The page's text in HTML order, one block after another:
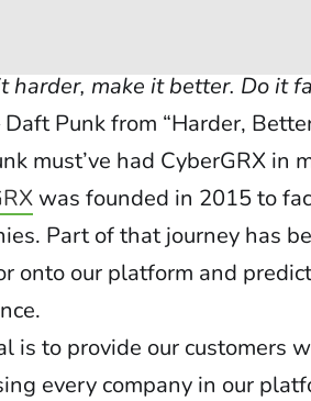
harder, make it better. Do it
Daft Punk from “Harder,
must’ve had CyberGRX
was founded in 2015 to
Part of that journey has
onto our platform and
is to provide our customers
every company in our